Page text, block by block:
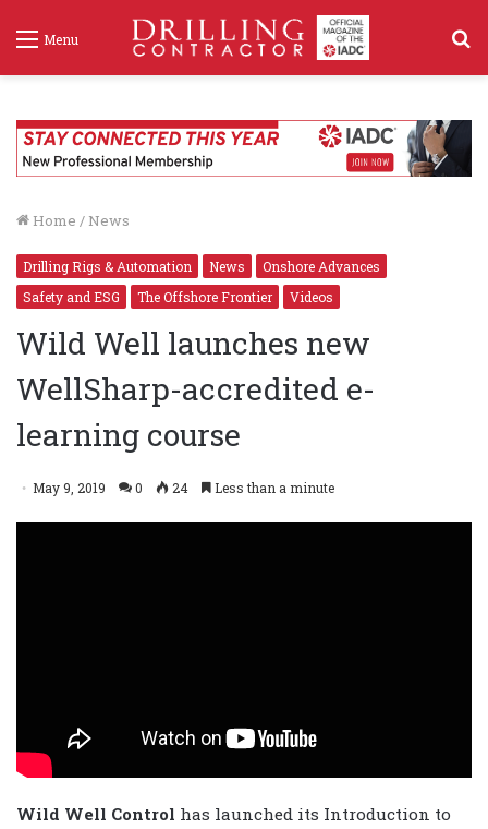
Menu
Home / News
Drilling Rigs & Automation News
Onshore Advances
Safety and ESG
The Offshore Frontier Videos
Wild Well launches new
WellSharp-accredited e-
learning course
May 9, 2019 0 24 Less than a minute
Wild Well Control has launched its Introduction to